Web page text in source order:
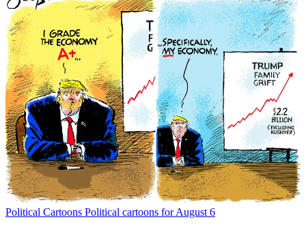
Political Cartoons Political cartoons for August 6